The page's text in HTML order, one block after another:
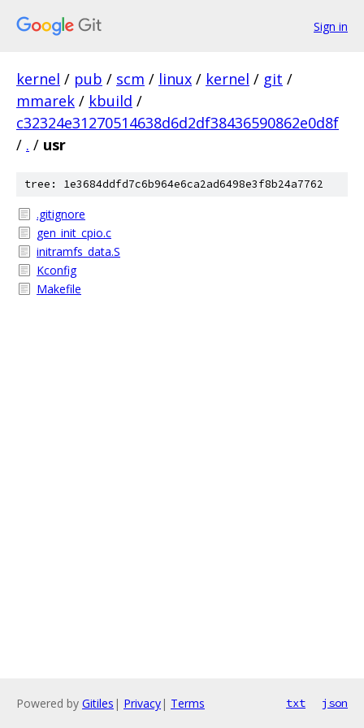
Sign in
kernel / pub / scm / linux / kernel / git /
mmarek / kbuild /
c32324e31270514638d6d2df38436590862e0d8f
/ . / usr
tree: 1e3684ddfd7c6b964e6ca2ad6498e3f8b24a7762
.gitignore
gen_init_cpio.c
initramfs_data.S
Kconfig
Makefile
Powered by Gitiles | Privacy| Terms txt json